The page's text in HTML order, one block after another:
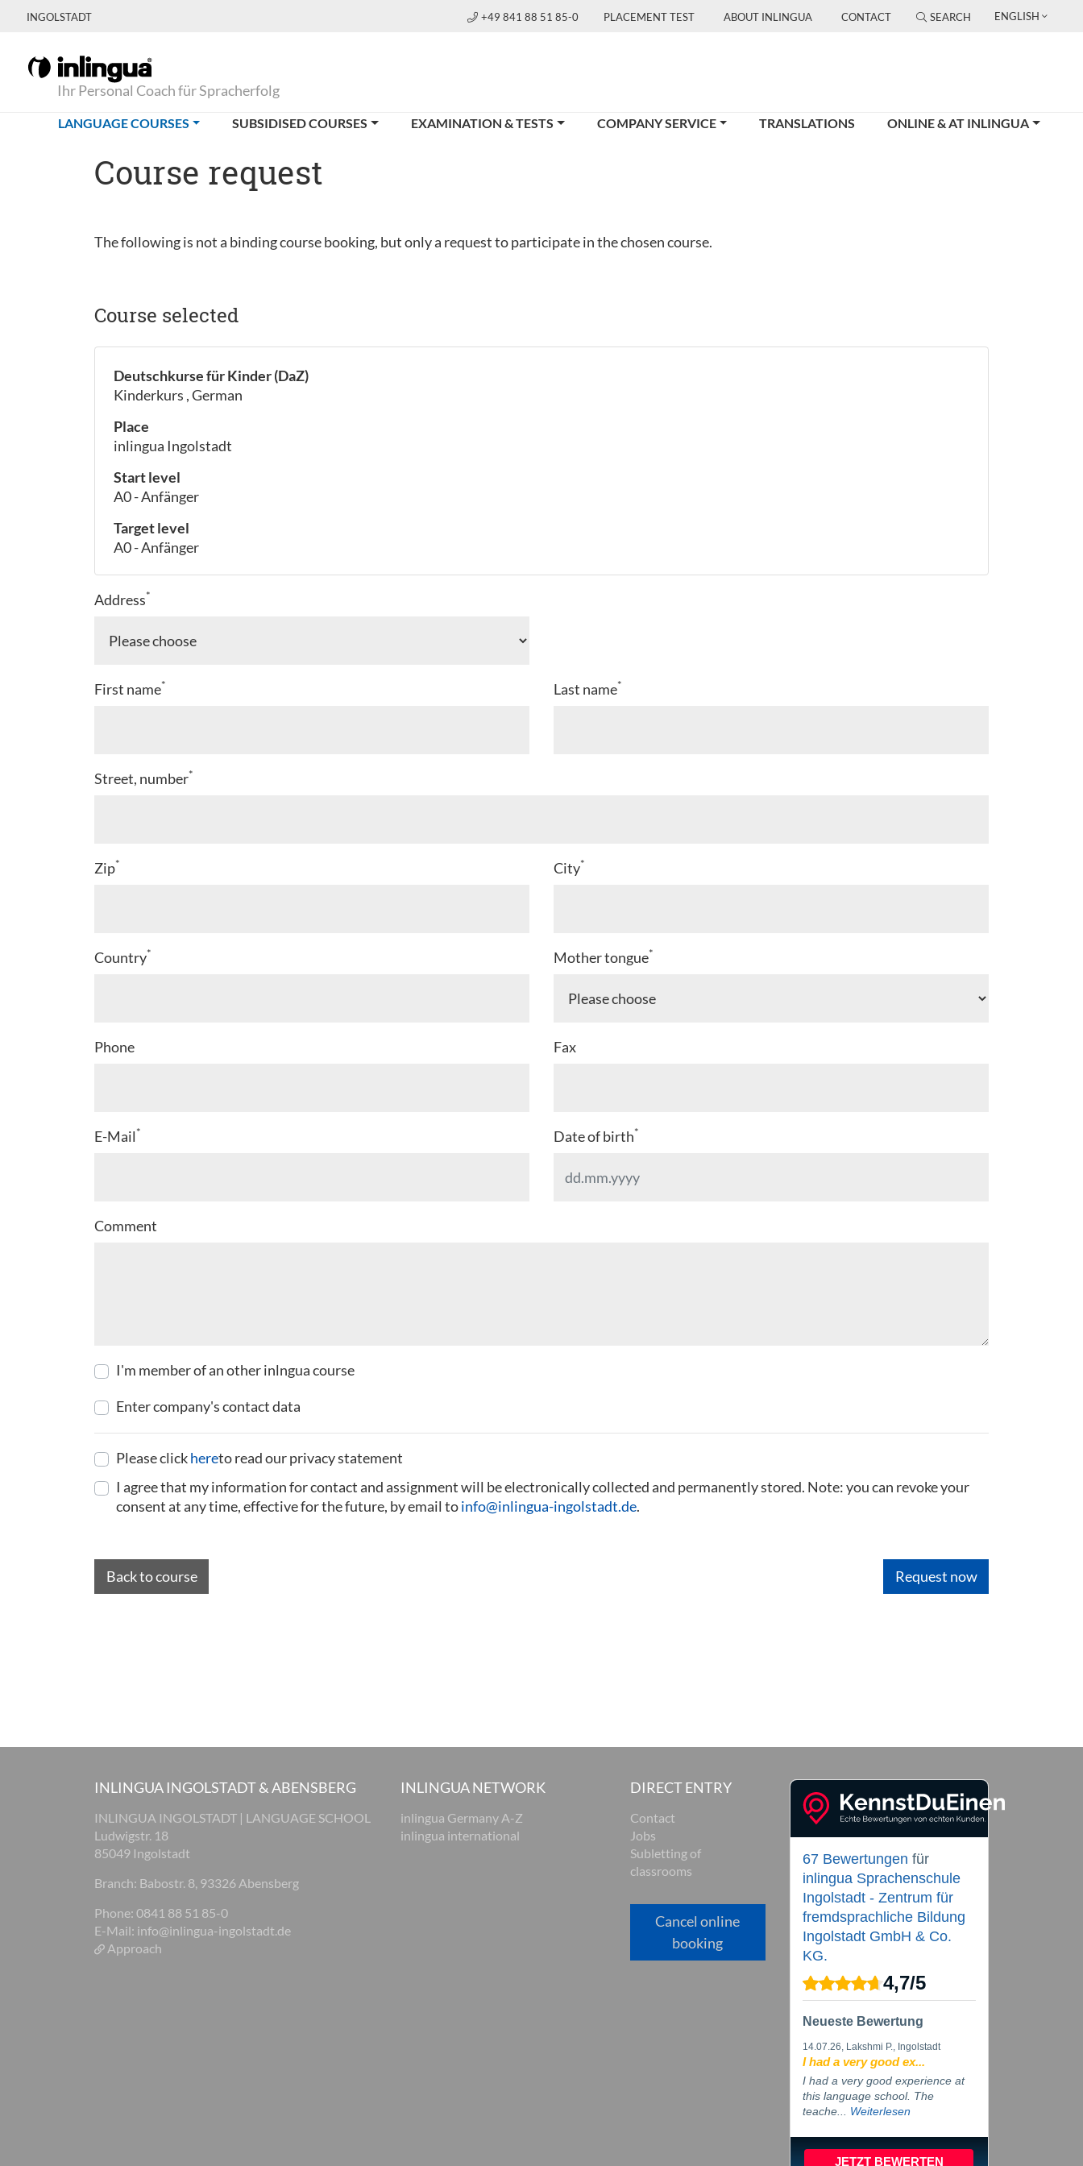
INGOLSTADT +49 841 88 51 85-0 PLACEMENT TEST ABOUT INLINGUA CONTACT SEARCH ENGLISH
Ihr Personal Coach für Spracherfolg
LANGUAGE COURSES(CURRENT)SUBSIDISED COURSES EXAMINATION & TESTS COMPANY SERVICE TRANSLATIONS ONLINE & AT INLINGUA
Course request
The following is not a binding course booking, but only a request to participate in the chosen course.
Course selected
Deutschkurse für Kinder (DaZ)
Kinderkurs , German
Place
inlingua Ingolstadt
Start level
A0 - Anfänger
Target level
A0 - Anfänger
Address*
First name* Last name*
Street, number*
Zip* City*
Country* Mother tongue*
Phone Fax
E-Mail* Date of birth*
Comment
I'm member of an other inlngua course
Enter company's contact data
Please clickhereto read our privacy statement
I agree that my information for contact and assignment will be electronically collected and permanently stored. Note: you can revoke your
consent at any time, effective for the future, by email toinfo@inlingua-ingolstadt.de.
Back to course
INLINGUA INGOLSTADT & ABENSBERG
INLINGUA INGOLSTADT | LANGUAGE SCHOOL
Ludwigstr. 18
85049 Ingolstadt
Branch: Babostr. 8, 93326 Abensberg
Phone: 0841 88 51 85-0
E-Mail: info@inlingua-ingolstadt.de
Approach
INLINGUA NETWORK
inlingua Germany A-Z
inlingua international
DIRECT ENTRY
Contact
Jobs
Subletting of
classrooms
Cancel online
booking
67 Bewertungen für
inlingua Sprachenschule
Ingolstadt - Zentrum für
fremdsprachliche Bildung
Ingolstadt GmbH & Co.
KG.
4,7/5
Neueste Bewertung
14.07.26, Lakshmi P., Ingolstadt
I had a very good ex...
I had a very good experience at
this language school. The
teache... Weiterlesen
JETZT BEWERTEN